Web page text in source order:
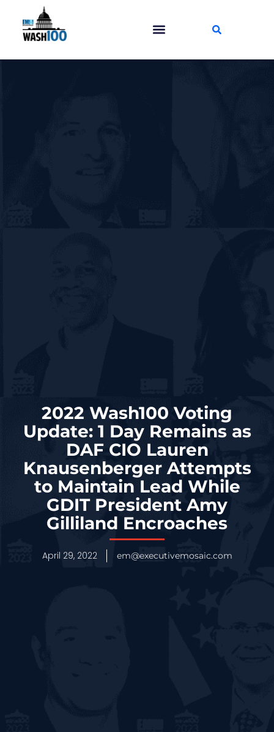
2022 Wash100 Voting
Update: 1 Day Remains as
DAF CIO Lauren
Knausenberger Attempts
to Maintain Lead While
GDIT President Amy
Gilliland Encroaches
April 29, 2022 em@executivemosaic.com